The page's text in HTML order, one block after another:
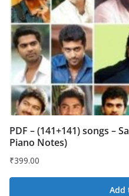
PDF – (141+141) songs –
Piano Notes)
₹399.00
Add